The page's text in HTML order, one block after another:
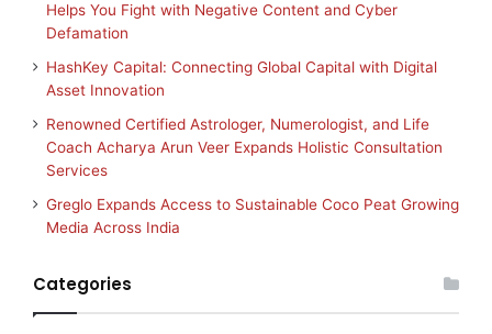
Helps You Fight with Negative Content and Cyber
Defamation
HashKey Capital: Connecting Global Capital with Digital
Asset Innovation
Renowned Certified Astrologer, Numerologist, and Life
Coach Acharya Arun Veer Expands Holistic Consultation
Services
Greglo Expands Access to Sustainable Coco Peat Growing
Media Across India
Categories